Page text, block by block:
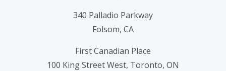
340 Palladio Parkway
Folsom, CA
First Canadian Place
100 King Street West, Toronto, ON